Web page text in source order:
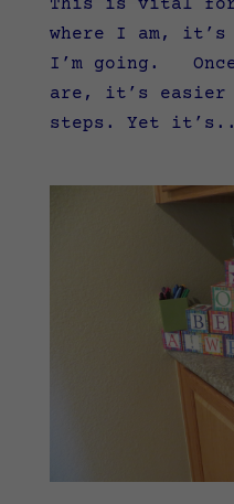
This is vital
where I am, it’s
I’m going. Once
are, it’s easier
steps. Yet